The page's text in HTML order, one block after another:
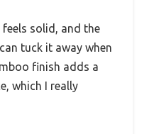
solid, and the
tuck it away when
finish adds a
which I really